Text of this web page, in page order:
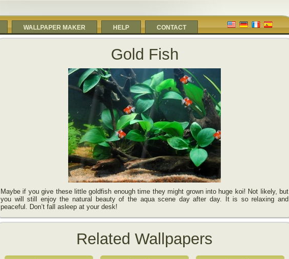
WALLPAPER MAKER HELP CONTACT
Gold Fish
Maybe if you give these little goldfish enough time they might grown into huge koi! Not likely, but
you will still enjoy the natural beauty of the aqua scene day after day. It is so relaxing and
peaceful. Don’t fall asleep at your desk!
Related Wallpapers